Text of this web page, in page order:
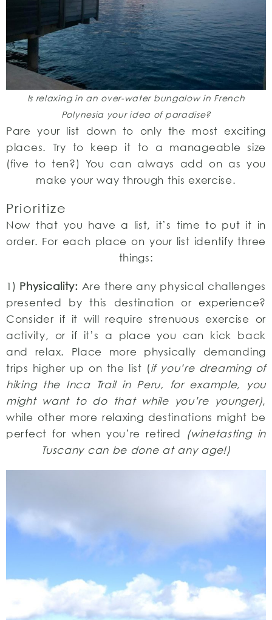
Is relaxing in an over-water bungalow in French
Polynesia your idea of paradise?
Pare your list down to only the most exciting
places. Try to keep it to a manageable size
(five to ten?) You can always add on as you
make your way through this exercise.
Prioritize
Now that you have a list, it’s time to put it in
order. For each place on your list identify three
things:
1) Physicality: Are there any physical challenges
presented by this destination or experience?
Consider if it will require strenuous exercise or
activity, or if it’s a place you can kick back
and relax. Place more physically demanding
trips higher up on the list (if you’re dreaming of
hiking the Inca Trail in Peru, for example, you
might want to do that while you’re younger),
while other more relaxing destinations might be
perfect for when you’re retired (winetasting in
Tuscany can be done at any age!)